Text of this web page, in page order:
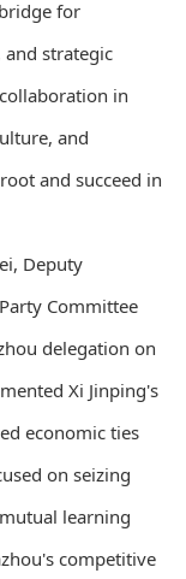
for
strategic
in
and
and succeed in
Deputy
Committee
delegation on
Xi Jinping's
economic ties
on seizing
learning
competitive